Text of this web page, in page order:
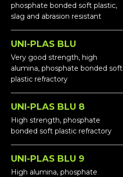
phosphate bonded soft plastic,
slag and abrasion resistant
UNI-PLAS BLU
Very good strength, high
alumina, phosphate bonded soft
plastic refractory
UNI-PLAS BLU 8
High strength, phosphate
bonded soft plastic refractory
UNI-PLAS BLU 9
High alumina, phosphate